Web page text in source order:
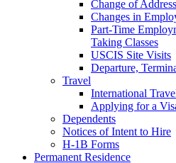
Change of Address
Changes in
Part-Time
Taking Classes
USCIS Site Visits
Departure,
Travel
International
Applying for a
Dependents
Notices of Intent to Hire
H-1B Forms
Permanent Residence